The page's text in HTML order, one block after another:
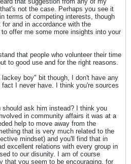
not the case. Perhaps you see it
terms of competing interests, though
and in accordance with the
offer me some more insights into your
that people who volunteer their time
to good use and for the right reasons.
boy" bit though, I don't have any
I never have. I think you're sources
ask him instead? I think you
in community affairs it was at a
help to move away from the
that is very much related to the
mindset) and you'll find that in
excellent relations with every group in
to our disunity. I am of course
that you seem to be encouraging, for